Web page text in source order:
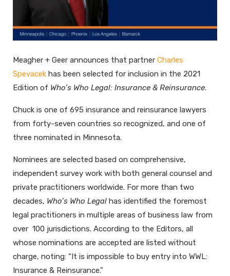
Meagher + Geer announces that partner Charles
Spevacek has been selected for inclusion in the 2021
Edition of Who’s Who Legal: Insurance & Reinsurance.
Chuck is one of 695 insurance and reinsurance lawyers
from forty-seven countries so recognized, and one of
three nominated in Minnesota.
Nominees are selected based on comprehensive,
independent survey work with both general counsel and
private practitioners worldwide. For more than two
decades, Who’s Who Legal has identified the foremost
legal practitioners in multiple areas of business law from
over 100 jurisdictions. According to the Editors, all
whose nominations are accepted are listed without
charge, noting: “It is impossible to buy entry into WWL:
Insurance & Reinsurance.”